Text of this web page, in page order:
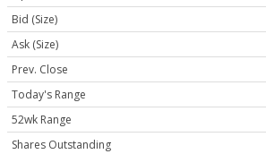
Bid (Size)
Ask (Size)
Prev. Close
Today's Range
52wk Range
Shares Outstanding